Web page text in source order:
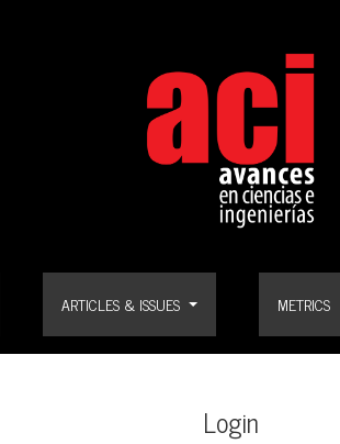
ARTICLES & ISSUES METRICS
Login